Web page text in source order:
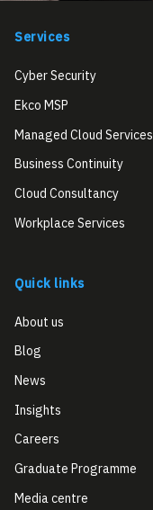
Services
Cyber Security
Ekco MSP
Managed Cloud Services
Business Continuity
Cloud Consultancy
Workplace Services
Quick links
About us
Blog
News
Insights
Careers
Graduate Programme
Media centre